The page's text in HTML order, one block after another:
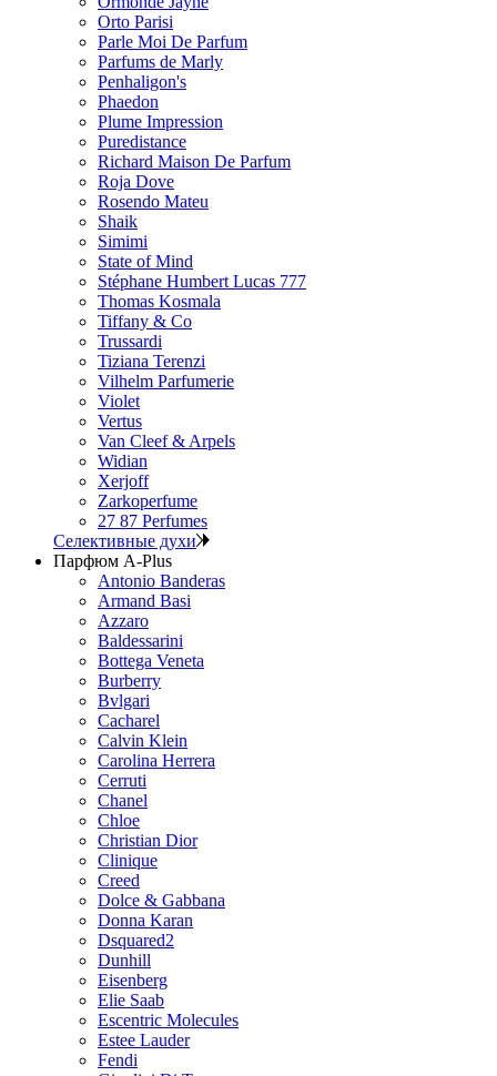
Orto Parisi
Parle Moi De Parfum
Parfums de Marly
Penhaligon's
Phaedon
Plume Impression
Puredistance
Richard Maison De Parfum
Roja Dove
Rosendo Mateu
Shaik
Simimi
State of Mind
Stéphane Humbert Lucas 777
Thomas Kosmala
Tiffany & Co
Trussardi
Tiziana Terenzi
Vilhelm Parfumerie
Violet
Vertus
Van Cleef & Arpels
Widian
Xerjoff
Zarkoperfume
27 87 Perfumes
Селективные духи
Парфюм A-Plus
Antonio Banderas
Armand Basi
Azzaro
Baldessarini
Bottega Veneta
Burberry
Bvlgari
Cacharel
Calvin Klein
Carolina Herrera
Cerruti
Chanel
Chloe
Christian Dior
Clinique
Creed
Dolce & Gabbana
Donna Karan
Dsquared2
Dunhill
Eisenberg
Elie Saab
Escentric Molecules
Estee Lauder
Fendi